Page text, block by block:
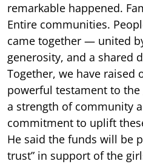
remarkable happened.
Entire communities.
came together — united
generosity, and a shared
Together, we have raised
powerful testament to
a strength of community
commitment to uplift
He said the funds will be
trust” in support of the